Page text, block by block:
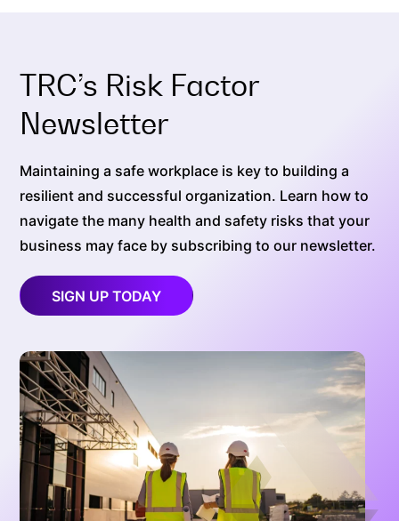
TRC’s Risk Factor
Newsletter
Maintaining a safe workplace is key to building a
resilient and successful organization. Learn how to
navigate the many health and safety risks that your
business may face by subscribing to our newsletter.
SIGN UP TODAY